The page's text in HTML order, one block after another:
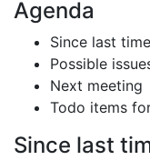
Agenda
Since last time
Possible
Next meeting
Todo items
Since last